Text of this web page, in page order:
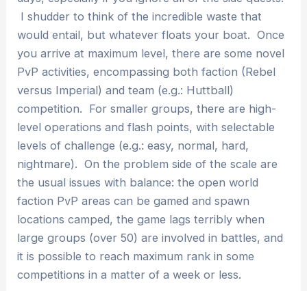
I shudder to think of the incredible waste that
would entail, but whatever floats your boat. Once
you arrive at maximum level, there are some novel
PvP activities, encompassing both faction (Rebel
versus Imperial) and team (e.g.: Huttball)
competition. For smaller groups, there are high-
level operations and flash points, with selectable
levels of challenge (e.g.: easy, normal, hard,
nightmare). On the problem side of the scale are
the usual issues with balance: the open world
faction PvP areas can be gamed and spawn
locations camped, the game lags terribly when
large groups (over 50) are involved in battles, and
it is possible to reach maximum rank in some
competitions in a matter of a week or less.